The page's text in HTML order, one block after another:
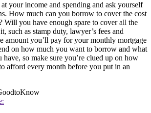
your income and spending and ask yourself
How much can you borrow to cover the cost
Will you have enough spare to cover all the
such as stamp duty, lawyer’s fees and
amount you’ll pay for your monthly mortgage
on how much you want to borrow and what
so make sure you’re clued up on how
afford every month before you put in an